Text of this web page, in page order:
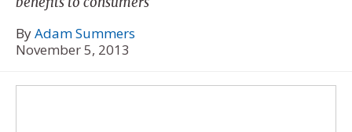
ByAdam Summers
November 5, 2013